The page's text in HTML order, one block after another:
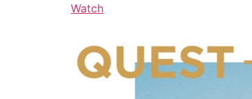
Watch